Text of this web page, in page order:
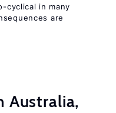
cyclical in many
are
Australia,